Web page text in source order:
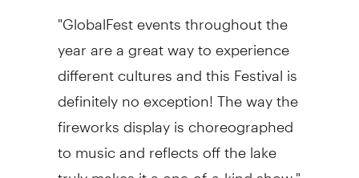
"GlobalFest events throughout the
year are a great way to experience
different cultures and this Festival is
definitely no exception! The way the
fireworks display is choreographed
to music and reflects off the lake
truly makes it a one-of-a-kind show,"